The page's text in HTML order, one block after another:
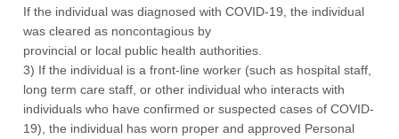
If the individual was diagnosed with COVID-19, the individual
was cleared as noncontagious by
provincial or local public health authorities.
3) If the individual is a front-line worker (such as hospital staff,
long term care staff, or other individual who interacts with
individuals who have confirmed or suspected cases of COVID-
19), the individual has worn proper and approved Personal